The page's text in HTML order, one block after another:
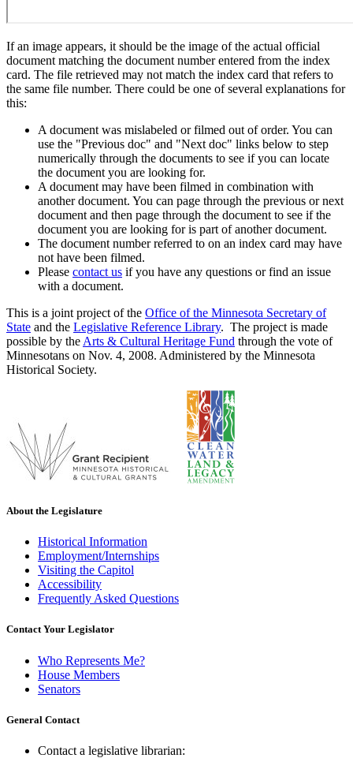
If an image appears, it should be the image of the actual official
document matching the document number entered from the index
card. The file retrieved may not match the index card that refers to
the same file number. There could be one of several explanations for
this:
A document was mislabeled or filmed out of order. You can
use the "Previous doc" and "Next doc" links below to step
numerically through the documents to see if you can locate
the document you are looking for.
A document may have been filmed in combination with
another document. You can page through the previous or next
document and then page through the document to see if the
document you are looking for is part of another document.
The document number referred to on an index card may have
not have been filmed.
Please contact us if you have any questions or find an issue
with a document.
This is a joint project of the Office of the Minnesota Secretary of
State and the Legislative Reference Library. The project is made
possible by the Arts & Cultural Heritage Fund through the vote of
Minnesotans on Nov. 4, 2008. Administered by the Minnesota
Historical Society.
About the Legislature
Historical Information
Employment/Internships
Visiting the Capitol
Accessibility
Frequently Asked Questions
Contact Your Legislator
Who Represents Me?
House Members
Senators
General Contact
Contact a legislative librarian: